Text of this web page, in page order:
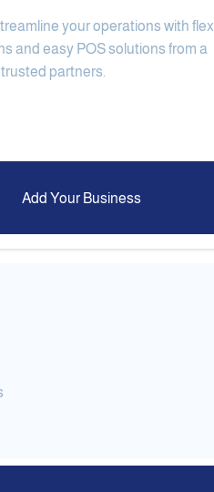
Al Nibari Coffee
your operations with flex
and easy POS solutions from a
partners.
Add Your Business